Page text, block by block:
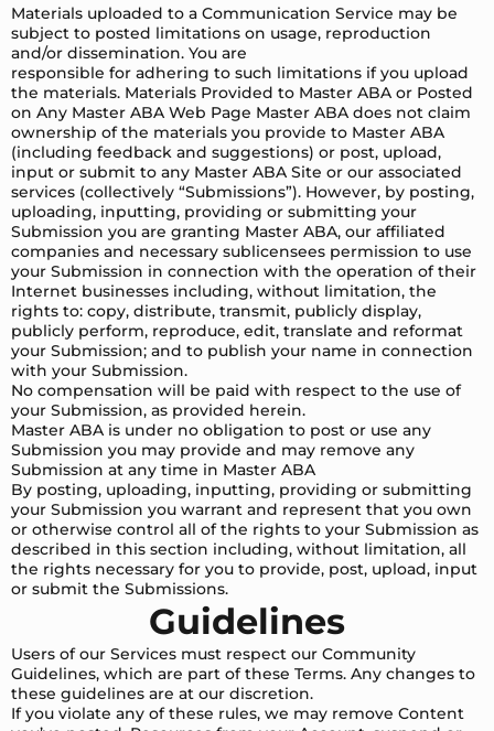
Materials uploaded to a Communication Service may be
subject to posted limitations on usage, reproduction
and/or dissemination. You are
responsible for adhering to such limitations if you upload
the materials. Materials Provided to Master ABA or Posted
on Any Master ABA Web Page Master ABA does not claim
ownership of the materials you provide to Master ABA
(including feedback and suggestions) or post, upload,
input or submit to any Master ABA Site or our associated
services (collectively “Submissions”). However, by posting,
uploading, inputting, providing or submitting your
Submission you are granting Master ABA, our affiliated
companies and necessary sublicensees permission to use
your Submission in connection with the operation of their
Internet businesses including, without limitation, the
rights to: copy, distribute, transmit, publicly display,
publicly perform, reproduce, edit, translate and reformat
your Submission; and to publish your name in connection
with your Submission.
No compensation will be paid with respect to the use of
your Submission, as provided herein.
Master ABA is under no obligation to post or use any
Submission you may provide and may remove any
Submission at any time in Master ABA
By posting, uploading, inputting, providing or submitting
your Submission you warrant and represent that you own
or otherwise control all of the rights to your Submission as
described in this section including, without limitation, all
the rights necessary for you to provide, post, upload, input
or submit the Submissions.
Guidelines
Users of our Services must respect our Community
Guidelines, which are part of these Terms. Any changes to
these guidelines are at our discretion.
If you violate any of these rules, we may remove Content